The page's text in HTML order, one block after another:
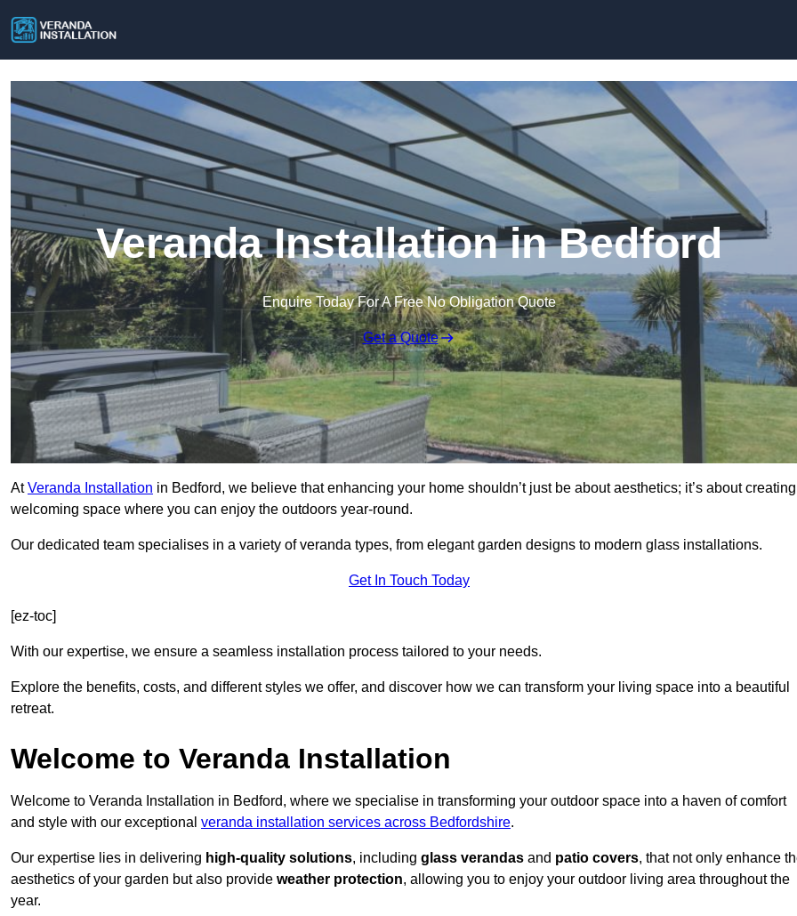
Veranda Installation in Bedford
Enquire Today For A Free No Obligation Quote
Get a Quote
AtVeranda Installation in Bedford, we believe that enhancing your home shouldn’t just be about aesthetics; it’s about
welcoming space where you can enjoy the outdoors year-round.
Our dedicated team specialises in a variety of veranda types, from elegant garden designs to modern glass installations.
Get In Touch Today
[ez-toc]
With our expertise, we ensure a seamless installation process tailored to your needs.
Explore the benefits, costs, and different styles we offer, and discover how we can transform your living space into a beautiful
retreat.
Welcome to Veranda Installation
Welcome to Veranda Installation in Bedford, where we specialise in transforming your outdoor space into a haven of comfort
and style with our exceptional veranda installation services across Bedfordshire.
Our expertise lies in delivering high-quality solutions, including glass verandas and patio covers, that not only enhance
aesthetics of your garden but also provide weather protection, allowing you to enjoy your outdoor living area throughout the
year.